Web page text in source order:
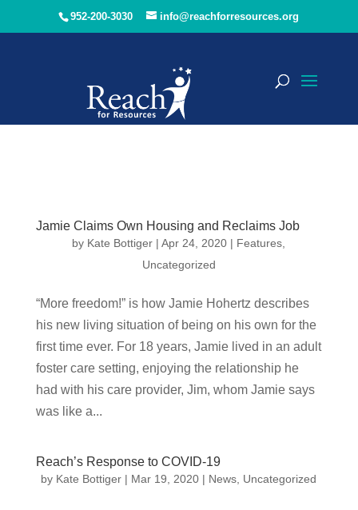
952-200-3030 info@reachforresources.org
Jamie Claims Own Housing and Reclaims Job
by Kate Bottiger |Apr 24, 2020 | Features
Uncategorized
“More freedom!” is how Jamie Hohertz describes
his new living situation of being on his own for the
first time ever. For 18 years, Jamie lived in an adult
foster care setting, enjoying the relationship he
had with his care provider, Jim, whom Jamie says
was like a...
Reach’s Response to COVID-19
by Kate Bottiger | Mar 19, 2020 | News Uncategorized